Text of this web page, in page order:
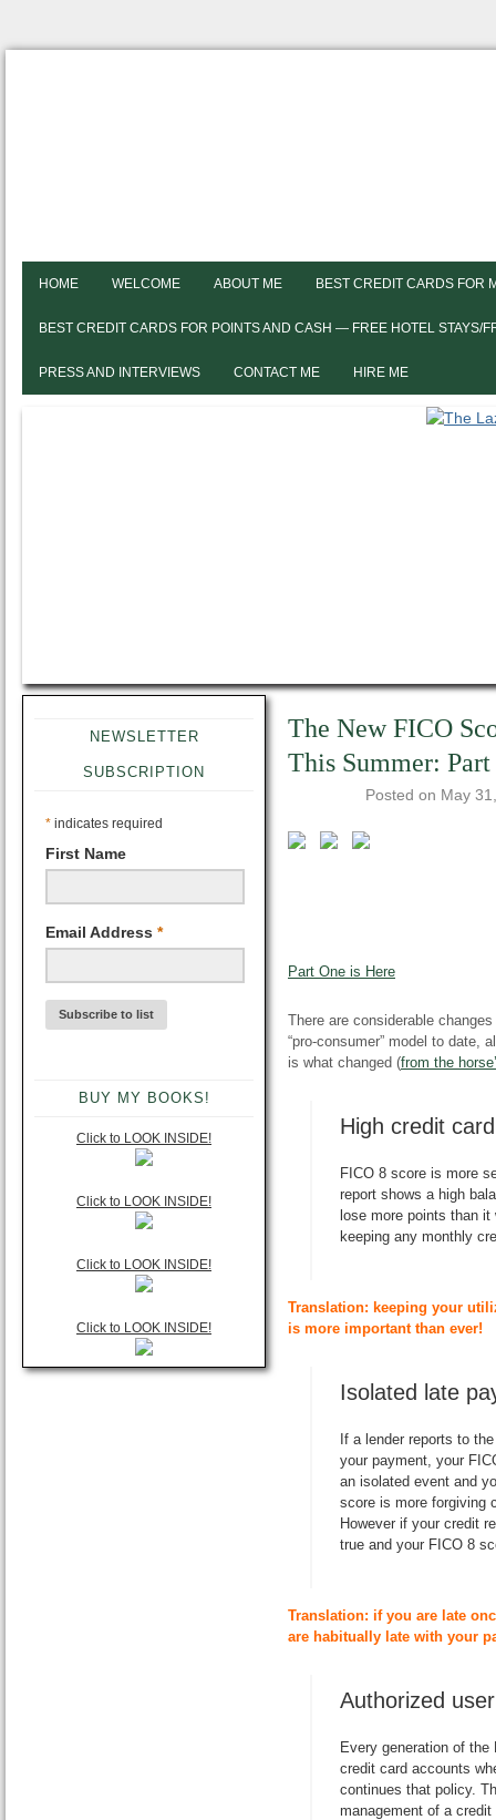
HOME WELCOME ABOUT ME BEST CREDIT CARDS FOR
BEST CREDIT CARDS FOR POINTS AND CASH — FREE HOTEL STAYS/
PRESS AND INTERVIEWS CONTACT ME HIRE ME
NEWSLETTER
SUBSCRIPTION
* indicates required
First Name
Email Address *
BUY MY BOOKS!
Click to LOOK INSIDE!
Click to LOOK INSIDE!
Click to LOOK INSIDE!
Click to LOOK INSIDE!
The New FICO
This Summer:
Posted on May
Part One is Here
There are considerable
“pro-consumer” model to date,
is what changed (from the
High credit
FICO 8 score is more
report shows a high
lose more points than
keeping any monthly
Translation: keeping your
is more important than ever!
Isolated late
If a lender reports to
your payment, your
an isolated event and
score is more forgiving
However if your credit
true and your FICO 8
Translation: if you are late
are habitually late with your
Authorized
Every generation of
credit card accounts
continues that policy.
management of a